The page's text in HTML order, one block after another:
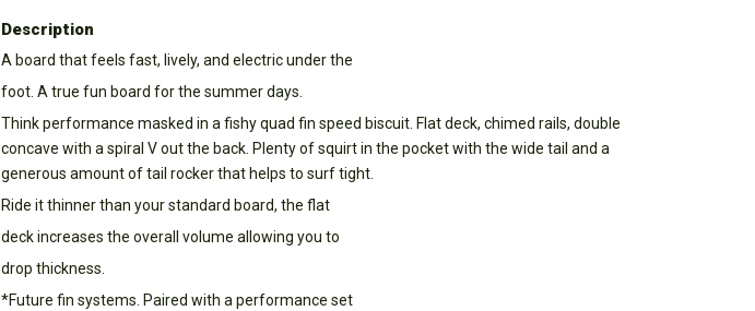
Description
A board that feels fast, lively, and electric under the
foot. A true fun board for the summer days.
Think performance masked in a fishy quad fin speed biscuit. Flat deck, chimed rails, double
concave with a spiral V out the back. Plenty of squirt in the pocket with the wide tail and a
generous amount of tail rocker that helps to surf tight.
Ride it thinner than your standard board, the flat
deck increases the overall volume allowing you to
drop thickness.
*Future fin systems. Paired with a performance set